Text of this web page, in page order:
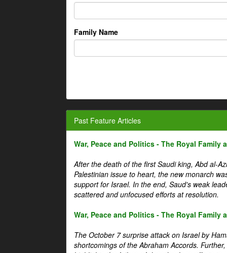
Family Name
Past Feature Articles
War, Peace and Politics - The Royal Family
After the death of the first Saudi king, Abd al-
Palestinian issue to heart, the new monarch
support for Israel. In the end, Saud's weak
scattered and unfocused efforts at resolution.
War, Peace and Politics - The Royal Family
The October 7 surprise attack on Israel by
shortcomings of the Abraham Accords.